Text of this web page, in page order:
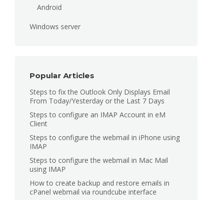
Android
Windows server
Popular Articles
Steps to fix the Outlook Only Displays Email
From Today/Yesterday or the Last 7 Days
Steps to configure an IMAP Account in eM
Client
Steps to configure the webmail in iPhone using
IMAP
Steps to configure the webmail in Mac Mail
using IMAP
How to create backup and restore emails in
cPanel webmail via roundcube interface